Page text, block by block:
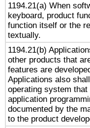
1194.21(a) When
keyboard, product
function itself or the
textually.
1194.21(b)
other products that
features are
Applications also
operating system
application
documented by the
to the product